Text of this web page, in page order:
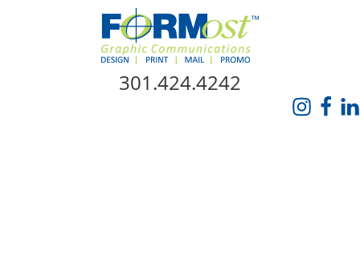
Skip Navigation
301.424.4242